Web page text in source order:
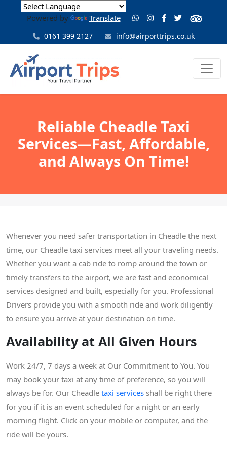
Powered by Translate
0161 399 2127 info@airporttrips.co.uk
Reliable Cheadle Taxi
Services—Fast, Affordable,
and Always On Time!
Whenever you need safer transportation in Cheadle the next
time, our Cheadle taxi services meet all your traveling needs.
Whether you want a cab ride to romp around the town or
timely transfers to the airport, we are fast and economical
services designed and built, especially for you. Professional
Drivers provide you with a smooth ride and work diligently
to ensure you arrive at your destination on time.
Availability at All Given Hours
Work 24/7, 7 days a week at Our Commitment to You. You
may book your taxi at any time of preference, so you will
always be for. Our Cheadle taxi services shall be right there
for you if it is an event scheduled for a night or an early
morning flight. Click on your mobile or computer, and the
ride will be yours.